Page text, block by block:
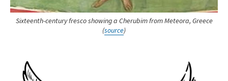
Sixteenth-century fresco showing a Cherubim from Meteora, Greece
(source)